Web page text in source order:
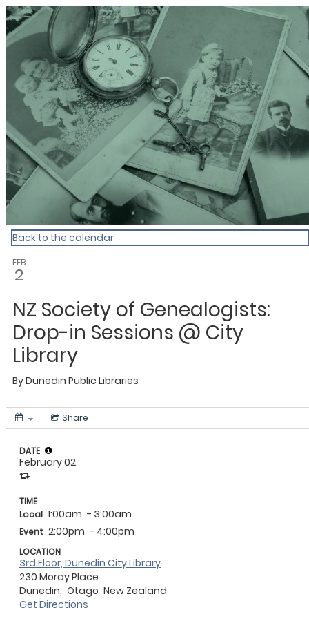
Dunedin Libraries Events
Back to the calendar
FEB
2
NZ Society of Genealogists:
Drop-in Sessions @ City
Library
ByDunedin Public Libraries
Share
DATE
February 02
TIME
Local 1:00am - 3:00am
Event 2:00pm - 4:00pm
LOCATION
3rd Floor, Dunedin City Library
230 Moray Place
Dunedin, Otago New Zealand
Get Directions